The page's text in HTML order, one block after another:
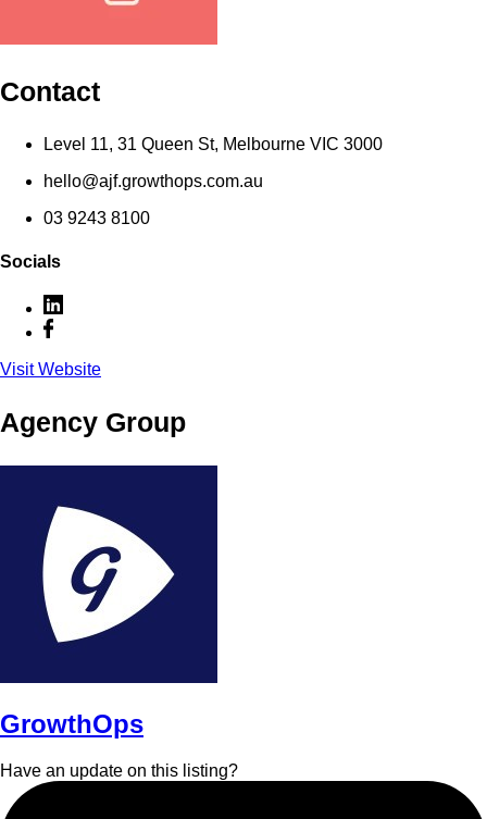
Contact
Level 11, 31 Queen St, Melbourne VIC 3000
hello@ajf.growthops.com.au
03 9243 8100
Socials
Visit Website
Agency Group
GrowthOps
Have an update on this listing?